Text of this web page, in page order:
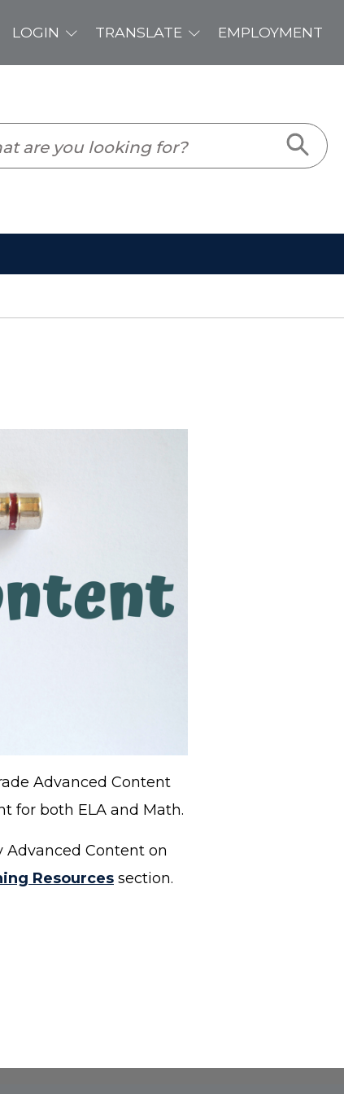
Advanced Content
for both ELA and Math.
Content on
Resources section.